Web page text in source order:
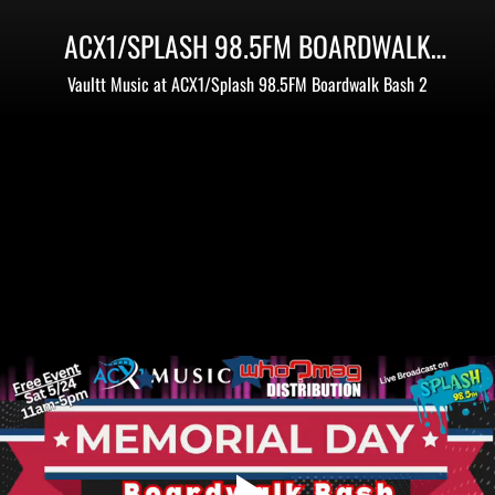
ACX1/SPLASH 98.5FM BOARDWALK
BASH 2 - MEMORIAL DAY WEEKEND
Vaultt Music at ACX1/Splash 98.5FM Boardwalk Bash 2